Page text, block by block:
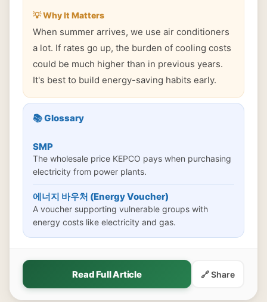
💡 Why It Matters
When summer arrives, we use air conditioners
a lot. If rates go up, the burden of cooling costs
could be much higher than in previous years.
It's best to build energy-saving habits early.
📚 Glossary
SMP
The wholesale price KEPCO pays when purchasing
electricity from power plants.
에너지 바우처 (Energy Voucher)
A voucher supporting vulnerable groups with
energy costs like electricity and gas.
Read Full Article 🔗 Share